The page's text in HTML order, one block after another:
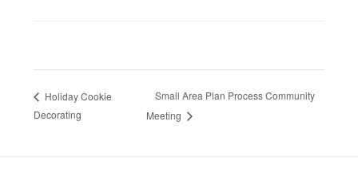
Holiday Cookie
Decorating
Small Area Plan Process Community
Meeting